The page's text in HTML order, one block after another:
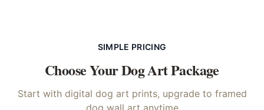
SIMPLE PRICING
Choose YourDogArt Package
Start with digital dog art prints, upgrade to framed
dog wall art anytime